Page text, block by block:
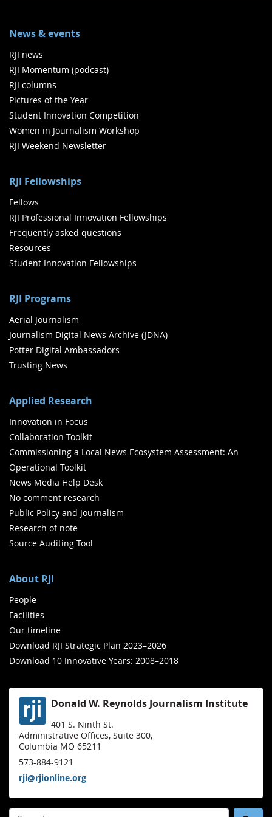
News & events
RJI news
RJI Momentum (podcast)
RJI columns
Pictures of the Year
Student Innovation Competition
Women in Journalism Workshop
RJI Weekend Newsletter
RJI Fellowships
Fellows
RJI Professional Innovation Fellowships
Frequently asked questions
Resources
Student Innovation Fellowships
RJI Programs
Aerial Journalism
Journalism Digital News Archive (JDNA)
Potter Digital Ambassadors
Trusting News
Applied Research
Innovation in Focus
Collaboration Toolkit
Commissioning a Local News Ecosystem Assessment: An
Operational Toolkit
News Media Help Desk
No comment research
Public Policy and Journalism
Research of note
Source Auditing Tool
About RJI
People
Facilities
Our timeline
Download RJI Strategic Plan 2023–2026
Download 10 Innovative Years: 2008–2018
Donald W. Reynolds Journalism Institute
401 S. Ninth St.
Administrative Offices, Suite 300,
Columbia MO 65211
573-884-9121
rji@rjionline.org